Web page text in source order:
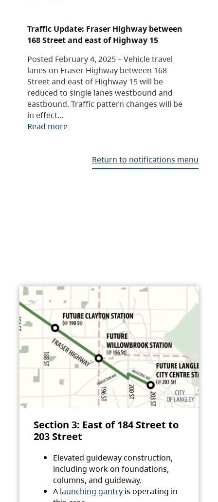
Traffic Update: Fraser Highway between
168 Street and east of Highway 15
Posted February 4, 2025 – Vehicle travel
lanes on Fraser Highway between 168
Street and east of Highway 15 will be
reduced to single lanes westbound and
eastbound. Traffic pattern changes will be
in effect…
Read more
Return to notifications menu
Section 3: East of 184 Street to
203 Street
Elevated guideway construction,
including work on foundations,
columns, and guideway.
A launching gantry is operating in